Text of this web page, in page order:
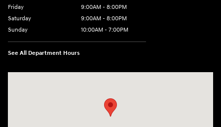
Friday
9:00AM - 8:00PM
Saturday
9:00AM - 8:00PM
Sunday
10:00AM - 7:00PM
See All Department Hours